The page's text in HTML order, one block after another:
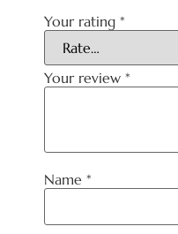
Your rating *
Your review *
Name *